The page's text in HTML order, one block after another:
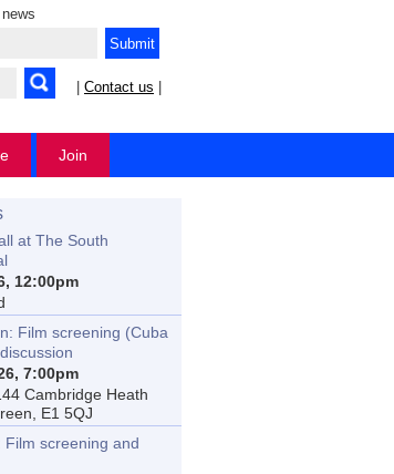
Contact us
Join
at The South
12:00pm
Film screening (Cuba
7:00pm
Cambridge Heath
E1 5QJ
Film screening and